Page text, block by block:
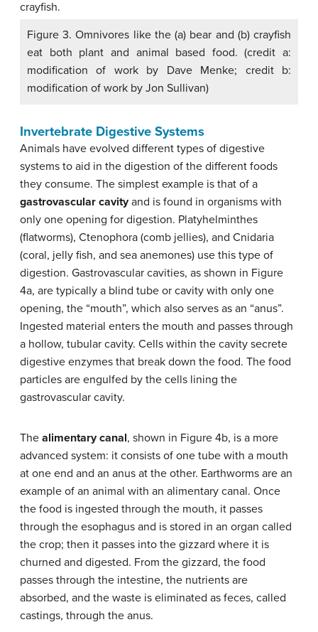
Figure 3. Omnivores like the (a) bear and (b) crayfish
eat both plant and animal based food. (credit a:
modification of work by Dave Menke; credit b:
modification of work by Jon Sullivan)
Invertebrate Digestive Systems
Animals have evolved different types of digestive
systems to aid in the digestion of the different foods
they consume. The simplest example is that of a
gastrovascular cavityand is found in organisms with
only one opening for digestion. Platyhelminthes
(flatworms), Ctenophora (comb jellies), and Cnidaria
(coral, jelly fish, and sea anemones) use this type of
digestion. Gastrovascular cavities, as shown in Figure
4a, are typically a blind tube or cavity with only one
opening, the “mouth”, which also serves as an “anus”.
Ingested material enters the mouth and passes through
a hollow, tubular cavity. Cells within the cavity secrete
digestive enzymes that break down the food. The food
particles are engulfed by the cells lining the
gastrovascular cavity.
The alimentary canal, shown in Figure 4b, is a more
advanced system: it consists of one tube with a mouth
at one end and an anus at the other. Earthworms are an
example of an animal with an alimentary canal. Once
the food is ingested through the mouth, it passes
through the esophagus and is stored in an organ called
the crop; then it passes into the gizzard where it is
churned and digested. From the gizzard, the food
passes through the intestine, the nutrients are
absorbed, and the waste is eliminated as feces, called
castings, through the anus.